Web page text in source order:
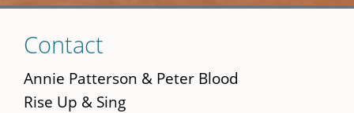
to
main
content
Contact
Annie Patterson & Peter Blood
Rise Up & Sing